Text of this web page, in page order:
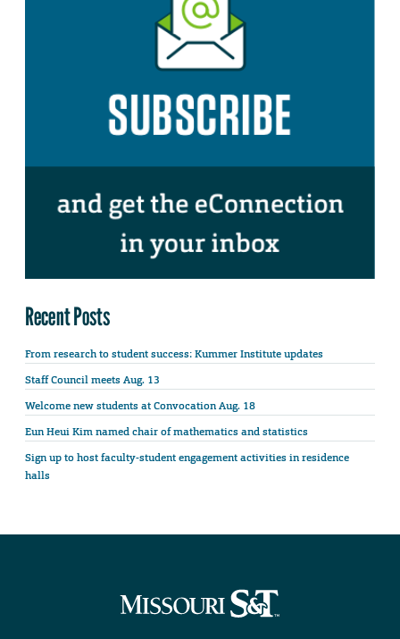
Recent Posts
From research to student success: Kummer Institute updates
Staff Council meets Aug. 13
Welcome new students at Convocation Aug. 18
Eun Heui Kim named chair of mathematics and statistics
Sign up to host faculty-student engagement activities in residence
halls